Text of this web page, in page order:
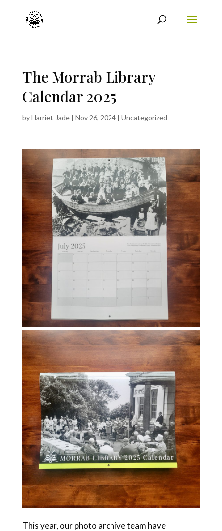
The Morrab Library
Calendar 2025
byHarriet-Jade| Nov 26, 2024| Uncategorized
This year, our photo archive team have